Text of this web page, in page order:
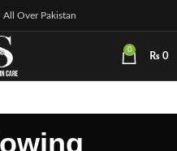
Over Pakistan
0
₨ 0